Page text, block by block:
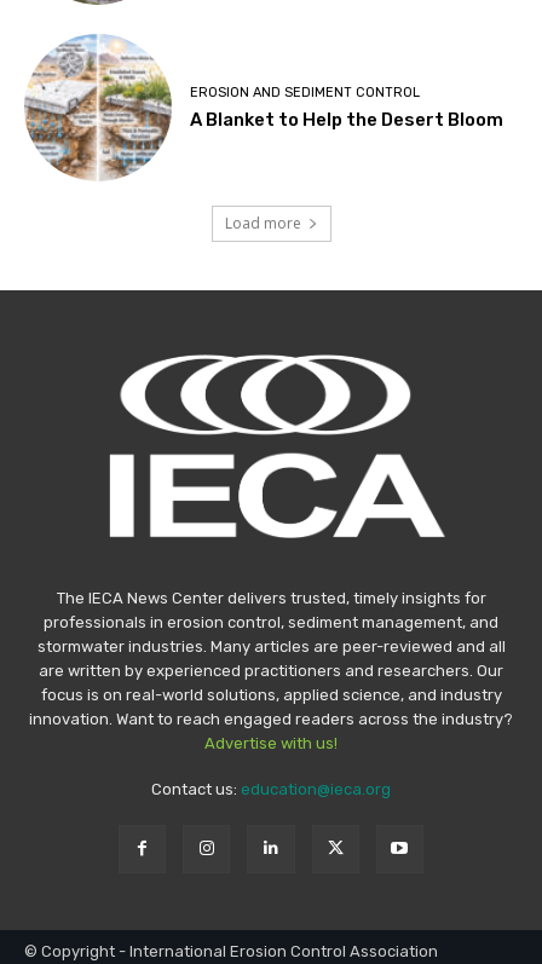
EROSION AND SEDIMENT CONTROL
A Blanket to Help the Desert Bloom
Load more
The IECA News Center delivers trusted, timely insights for
professionals in erosion control, sediment management, and
stormwater industries. Many articles are peer-reviewed and all
are written by experienced practitioners and researchers. Our
focus is on real-world solutions, applied science, and industry
innovation. Want to reach engaged readers across the industry?
Advertise with us!
Contact us: education@ieca.org
© Copyright - International Erosion Control Association